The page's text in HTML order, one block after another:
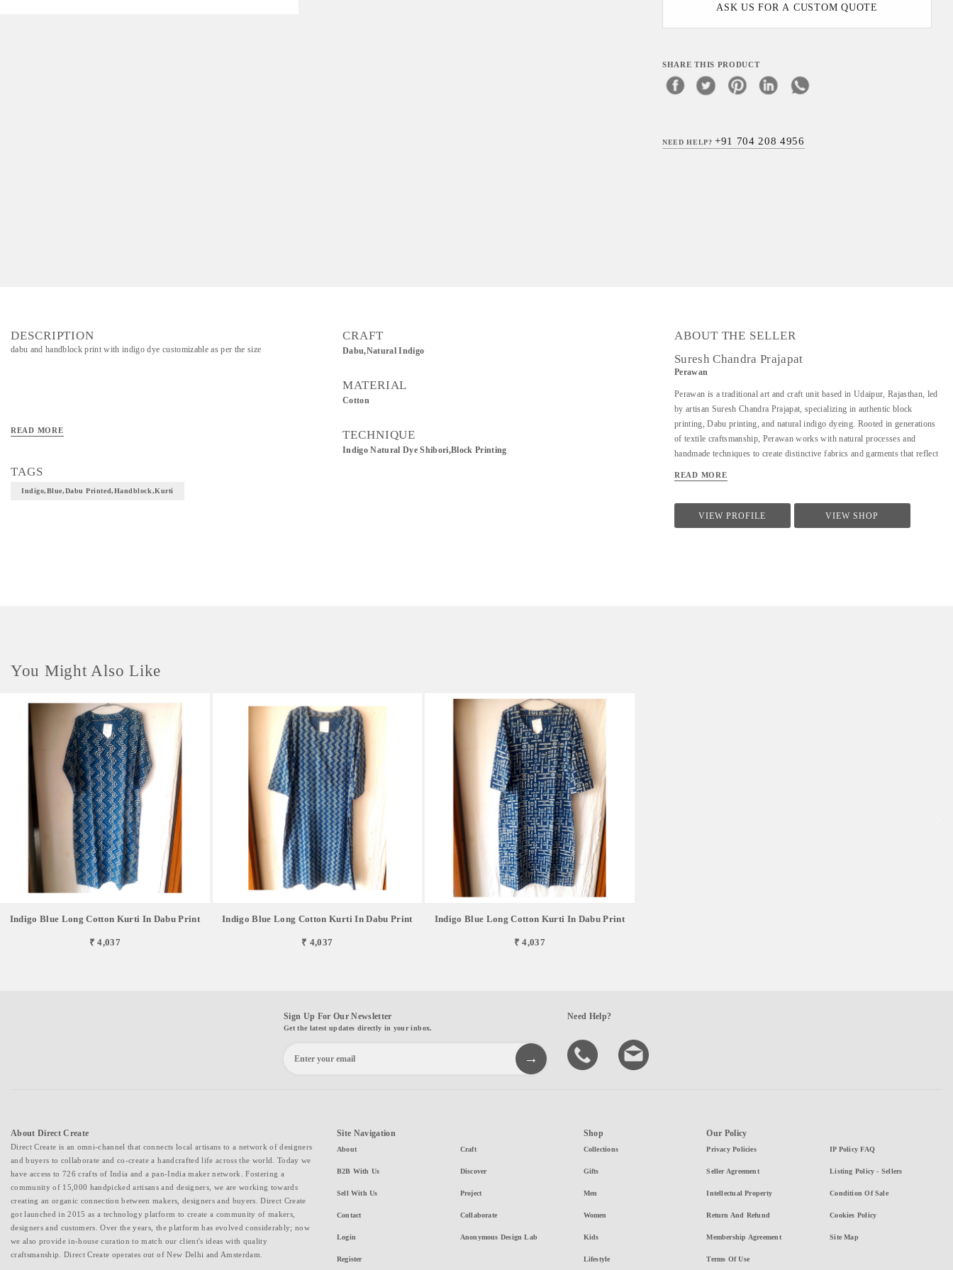
ASK US FOR A CUSTOM QUOTE
SHARE THIS PRODUCT
NEED HELP?+91 704 208 4956
DESCRIPTION
dabu and handblock print with indigo dye customizable as per the size
READ MORE
TAGS
Indigo,blue,dabu Printed,handblock,kurti
CRAFT
Dabu,Natural Indigo
MATERIAL
Cotton
TECHNIQUE
Indigo Natural Dye Shibori,Block Printing
ABOUT THE SELLER
Suresh Chandra Prajapat
Perawan
Perawan is a traditional art and craft unit based in Udaipur, Rajasthan, led
by artisan Suresh Chandra Prajapat, specializing in authentic block
printing, Dabu printing, and natural indigo dyeing. Rooted in generations
of textile craftsmanship, Perawan works with natural processes and
handmade techniques to create distinctive fabrics and garments that reflect
fabrics, using eco-friendly dyes and time-honoured methods to achieve
handcrafted textiles and apparel including kurtas, sarees, dupattas, shirts,
and dress materials, catering to designers, boutiques, and buyers seeking
READ MORE
VIEW PROFILE VIEW SHOP
You Might Also Like
Indigo Blue Long Cotton Kurti In Dabu Print
₹ 4,037
Indigo Blue Long Cotton Kurti In Dabu Print
₹ 4,037
Indigo Blue Long Cotton Kurti In Dabu Print
₹ 4,037
Sign Up For Our Newsletter
Get the latest updates directly in your inbox.
Need Help?
About Direct Create
Direct Create is an omni-channel that connects local artisans to a network of designers
and buyers to collaborate and co-create a handcrafted life across the world. Today we
have access to 726 crafts of India and a pan-India maker network. Fostering a
community of 15,000 handpicked artisans and designers, we are working towards
creating an organic connection between makers, designers and buyers. Direct Create
got launched in 2015 as a technology platform to create a community of makers,
designers and customers. Over the years, the platform has evolved considerably; now
we also provide in-house curation to match our client's ideas with quality
craftsmanship. Direct Create operates out of New Delhi and Amsterdam.
Site Navigation
About
B2B With Us
Sell With Us
Contact
Login
Register
Craft
Discover
Project
Collaborate
Anonymous Design Lab
Shop
Collections
Gifts
Men
Women
Kids
Lifestyle
Our Policy
Privacy Policies
Seller Agreement
Intellectual Property
Return And Refund
Membership Agreement
Terms Of Use
IP Policy FAQ
Listing Policy - Sellers
Condition Of Sale
Cookies Policy
Site Map